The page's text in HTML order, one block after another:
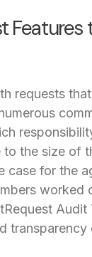
Features
requests
to the size of
case for the
worked
Audit
transparency